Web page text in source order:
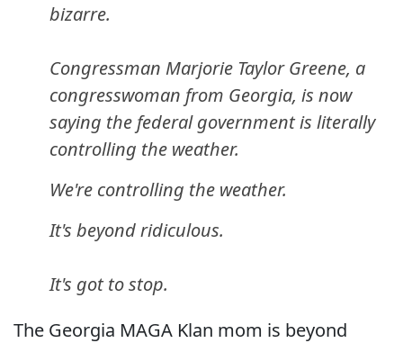
bizarre.
Congressman Marjorie Taylor Greene, a
congresswoman from Georgia, is now
saying the federal government is literally
controlling the weather.
We're controlling the weather.
It's beyond ridiculous.
It's got to stop.
The Georgia MAGA Klan mom is beyond